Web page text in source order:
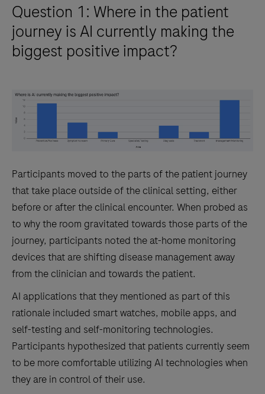
Question 1: Where in the patient
journey is AI currently making the
biggest positive impact?
Participants moved to the parts of the patient journey
that take place outside of the clinical setting, either
before or after the clinical encounter. When probed as
to why the room gravitated towards those parts of the
journey, participants noted the at-home monitoring
devices that are shifting disease management away
from the clinician and towards the patient.
AI applications that they mentioned as part of this
rationale included smart watches, mobile apps, and
self-testing and self-monitoring technologies.
Participants hypothesized that patients currently seem
to be more comfortable utilizing AI technologies when
they are in control of their use.